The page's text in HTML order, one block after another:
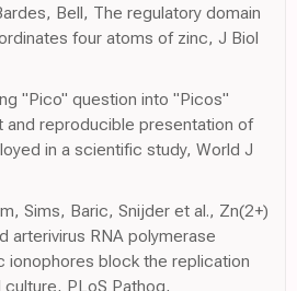
Bell, The regulatory domain
four atoms of zinc, J Biol
"Pico" question into "Picos"
reproducible presentation of
in a scientific study, World J
Sims, Baric, Snijder et al., Zn(2+)
arterivirus RNA polymerase
ionophores block the replication
PLoS Pathog,